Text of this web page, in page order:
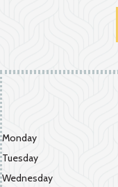
Monday
Tuesday
Wednesday